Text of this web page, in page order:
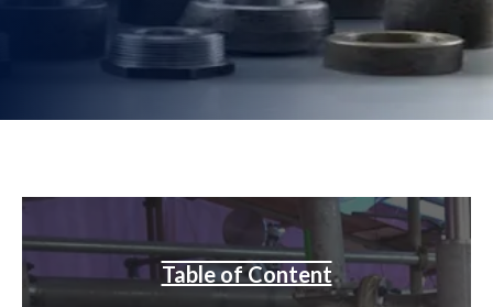
Table of Content